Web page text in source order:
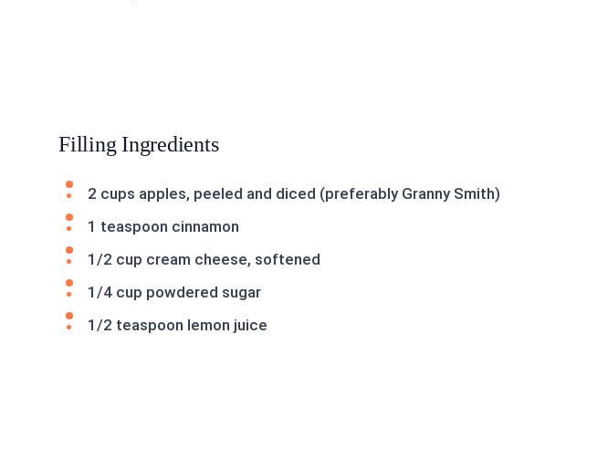
Filling Ingredients
2 cups apples, peeled and diced (preferably Granny Smith)
1 teaspoon cinnamon
1/2 cup cream cheese, softened
1/4 cup powdered sugar
1/2 teaspoon lemon juice